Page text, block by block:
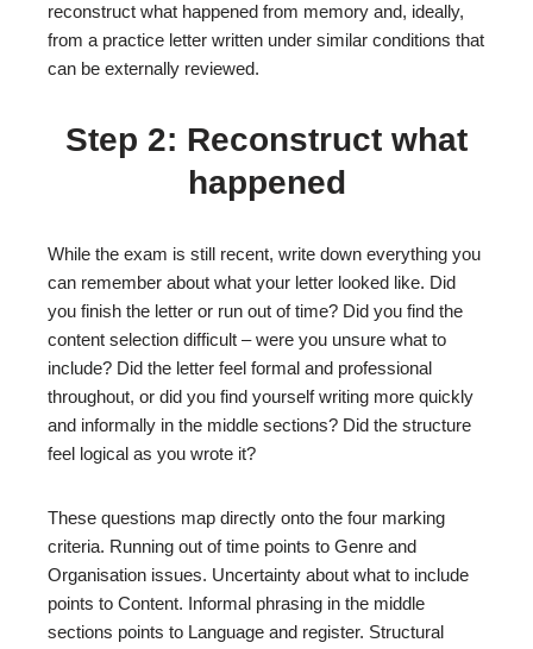
reconstruct what happened from memory and, ideally,
from a practice letter written under similar conditions that
can be externally reviewed.
Step 2: Reconstruct what
happened
While the exam is still recent, write down everything you
can remember about what your letter looked like. Did
you finish the letter or run out of time? Did you find the
content selection difficult – were you unsure what to
include? Did the letter feel formal and professional
throughout, or did you find yourself writing more quickly
and informally in the middle sections? Did the structure
feel logical as you wrote it?
These questions map directly onto the four marking
criteria. Running out of time points to Genre and
Organisation issues. Uncertainty about what to include
points to Content. Informal phrasing in the middle
sections points to Language and register. Structural